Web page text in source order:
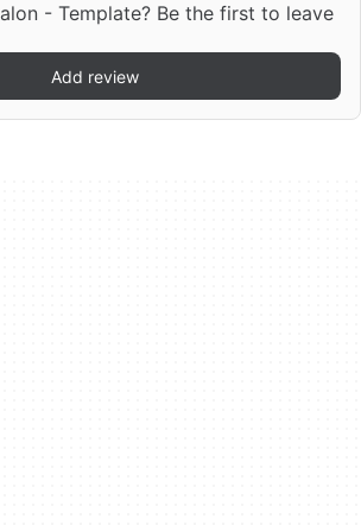
- Template? Be the first to leave
Add review